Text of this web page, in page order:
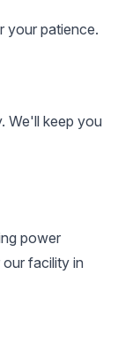
your patience.
We'll keep you
power
facility in